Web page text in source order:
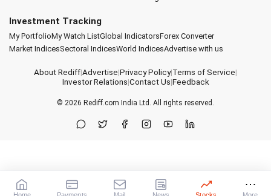
Investment Tracking
My PortfolioMy Watch ListGlobal IndicatorsForex Converter
Market IndicesSectoral IndicesWorld IndicesAdvertise with us
About Rediff|Advertise|Privacy Policy|Terms of Service|
Investor Relations|Contact Us|Feedback
© 2026 Rediff.com India Ltd. All rights reserved.